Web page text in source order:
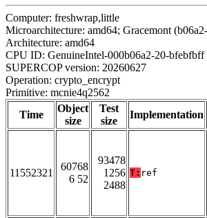
Computer: freshwrap,little
Microarchitecture: amd64; Gracemont
Architecture: amd64
CPU ID: GenuineIntel-000b06a2-20-bfebfbff
SUPERCOP version: 20260627
Operation: crypto_encrypt
Primitive: mcnie4q2562
Time
Object
size
Test
size
Implementation
11552321
60768
6 52
93478
1256
2488
T: ref